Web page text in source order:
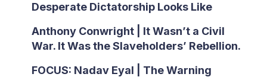
Desperate Dictatorship Looks Like
Anthony Conwright | It Wasn’t a Civil
War. It Was the Slaveholders’ Rebellion.
FOCUS: Nadav Eyal | The Warning